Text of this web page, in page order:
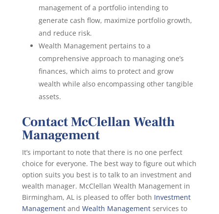
management of a portfolio intending to
generate cash flow, maximize portfolio growth,
and reduce risk.
Wealth Management pertains to a
comprehensive approach to managing one’s
finances, which aims to protect and grow
wealth while also encompassing other tangible
assets.
Contact McClellan Wealth
Management
It’s important to note that there is no one perfect
choice for everyone. The best way to figure out which
option suits you best is to talk to an investment and
wealth manager. McClellan Wealth Management in
Birmingham, AL is pleased to offer both Investment
Managementand Wealth Managementservices to